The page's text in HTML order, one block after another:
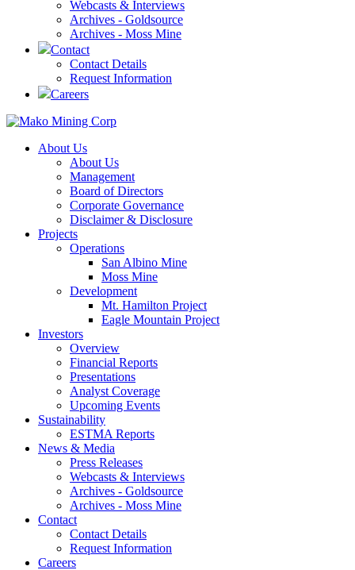
Webcasts & Interviews
Archives - Goldsource
Archives - Moss Mine
Contact
Contact Details
Request Information
Careers
About Us
About Us
Management
Board of Directors
Corporate Governance
Disclaimer & Disclosure
Projects
Operations
San Albino Mine
Moss Mine
Development
Mt. Hamilton Project
Eagle Mountain Project
Investors
Overview
Financial Reports
Presentations
Analyst Coverage
Upcoming Events
Sustainability
ESTMA Reports
News & Media
Press Releases
Webcasts & Interviews
Archives - Goldsource
Archives - Moss Mine
Contact
Contact Details
Request Information
Careers